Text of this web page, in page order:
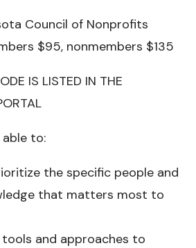
Council of Nonprofits
$95, nonmembers $135
IS LISTED IN THE
to:
the specific people and
that matters most to
and approaches to